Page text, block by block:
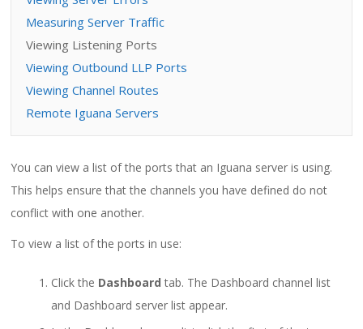
Measuring Server Traffic
Viewing Listening Ports
Viewing Outbound LLP Ports
Viewing Channel Routes
Remote Iguana Servers
You can view a list of the ports that an Iguana server is using.
This helps ensure that the channels you have defined do not
conflict with one another.
To view a list of the ports in use:
Click the Dashboard tab. The Dashboard channel list
and Dashboard server list appear.